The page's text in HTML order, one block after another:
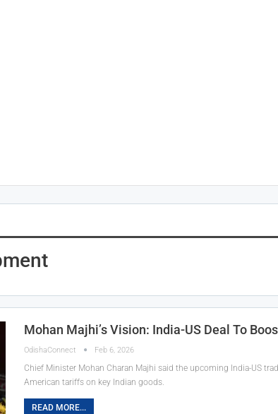
Mohan Majhi’s Vision: India-US Deal To
OdishaConnect Feb 6, 2026
Chief Minister Mohan Charan Majhi said the upcoming India-US
American tariffs on key Indian goods.
READ MORE...